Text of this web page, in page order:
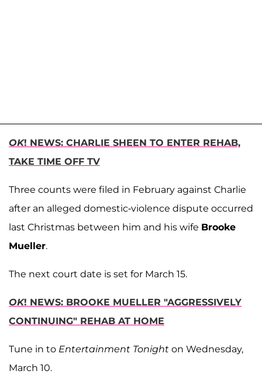
OK! NEWS: CHARLIE SHEEN TO ENTER REHAB,
TAKE TIME OFF TV
Three counts were filed in February against Charlie
after an alleged domestic-violence dispute occurred
last Christmas between him and his wife Brooke
Mueller.
The next court date is set for March 15.
OK! NEWS: BROOKE MUELLER "AGGRESSIVELY
CONTINUING" REHAB AT HOME
Tune in to Entertainment Tonight on Wednesday,
March 10.